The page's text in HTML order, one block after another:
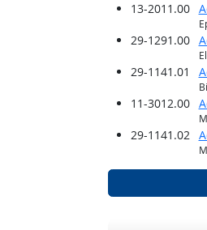
13-2011.00
29-1291.00
29-1141.01
11-3012.00
29-1141.02